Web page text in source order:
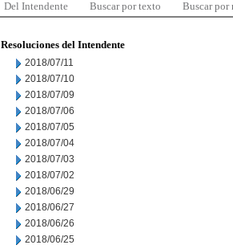
Del Intendente Buscar por texto Buscar por
Resoluciones del Intendente
2018/07/11
2018/07/10
2018/07/09
2018/07/06
2018/07/05
2018/07/04
2018/07/03
2018/07/02
2018/06/29
2018/06/27
2018/06/26
2018/06/25